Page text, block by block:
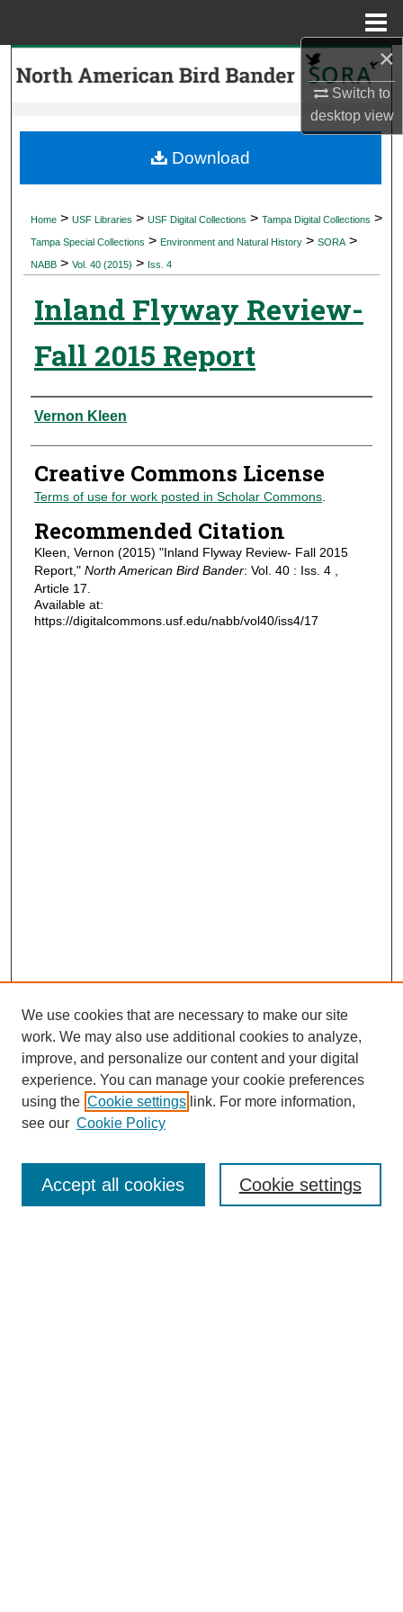
×
Switch to
desktopview
Search
My Account
Digital Commons Network™
Home > USF Libraries > USF Digital Collections > Tampa Digital Collections >
Tampa Special Collections > Environment and Natural History > SORA >
NABB > Vol. 40 (2015) > Iss. 4
Inland Flyway Review-
Fall 2015 Report
Authors
Vernon Kleen
Creative Commons License
Terms of use for work posted in Scholar Commons.
Recommended Citation
Kleen, Vernon (2015) "Inland Flyway Review- Fall 2015
Report," North American Bird Bander: Vol. 40 : Iss. 4 ,
Article 17.
Available at:
https://digitalcommons.usf.edu/nabb/vol40/iss4/17
Download
Journal Home
Most Popular Papers
We use cookies that are necessary to make our site
work. We may also use additional cookies to analyze,
improve, and personalize our content and your digital
experience. You can manage your cookie preferences
using the Cookie settings link. For more information,
see our Cookie Policy
Cookie settings
Accept all cookies